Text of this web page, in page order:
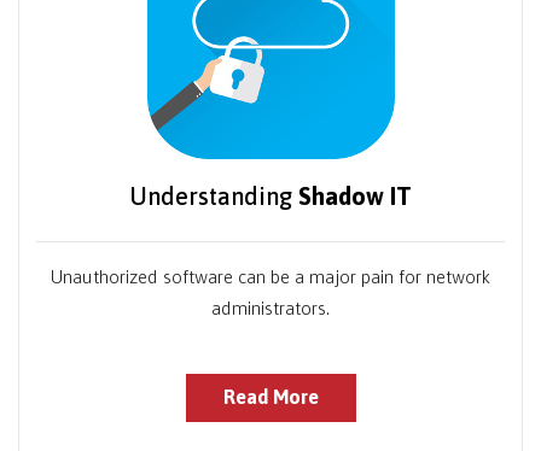
Understanding Shadow IT
Unauthorized software can be a major pain for network
administrators.
Read More